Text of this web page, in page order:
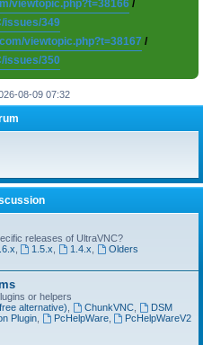
viewtopic.php?t=38166 /
issues/349
viewtopic.php?t=38167 /
issues/350
08-09 07:32
releases of UltraVNC?
1.5.x 1.4.x
Olders
or helpers
alternative) ChunkVNC,
DSM
Plugin, PcHelpWare,
PcHelpWareV2